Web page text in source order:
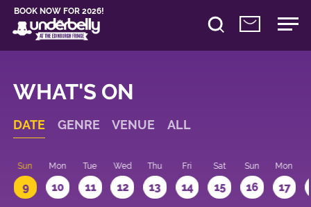
BOOK NOW FOR 2026!
WHAT'S ON
DATE GENRE VENUE ALL
Sun
9
Mon
10
Tue
11
Wed
12
Thu
13
Fri
14
Sat
15
Sun
16
Mon
17